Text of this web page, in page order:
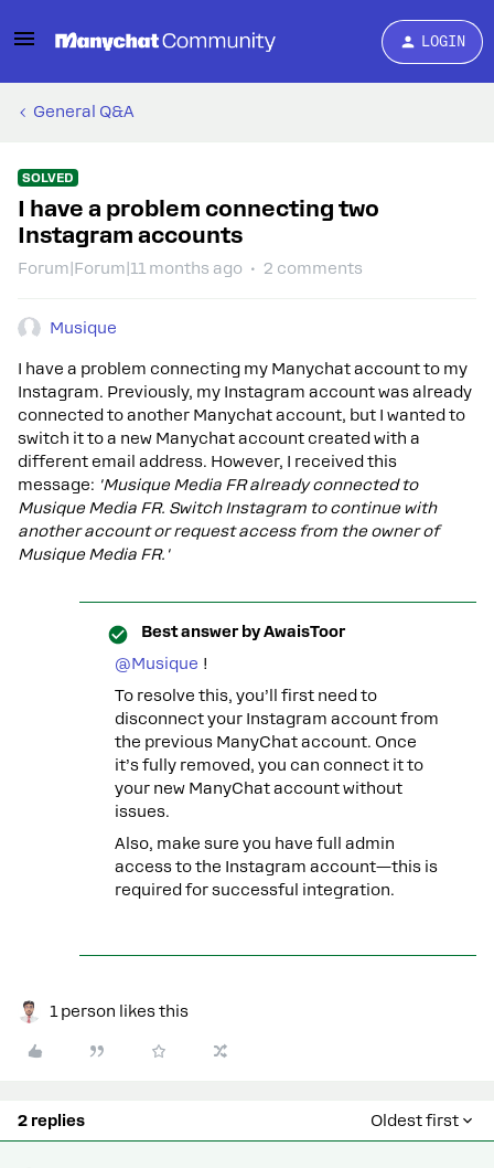
LOGIN
General Q&A
SOLVED
I have a problem connecting two
Instagram accounts
Forum|Forum|11 months ago 2 comments
Musique
I have a problem connecting my Manychat account to my
Instagram. Previously, my Instagram account was already
connected to another Manychat account, but I wanted to
switch it to a new Manychat account created with a
different email address. However, I received this
message: 'Musique Media FR already connected to
Musique Media FR. Switch Instagram to continue with
another account or request access from the owner of
Musique Media FR.'
Best answer byAwaisToor
@Musique !
To resolve this, you’ll first need to
disconnect your Instagram account from
the previous ManyChat account. Once
it’s fully removed, you can connect it to
your new ManyChat account without
issues.
Also, make sure you have full admin
access to the Instagram account—this is
required for successful integration.
1 person likes this
2 replies Oldest first